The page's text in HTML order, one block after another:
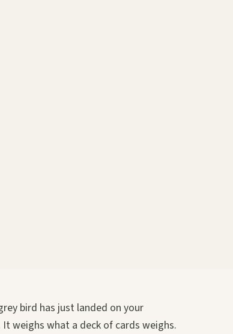
bird has just landed on your
weighs what a deck of cards weighs.